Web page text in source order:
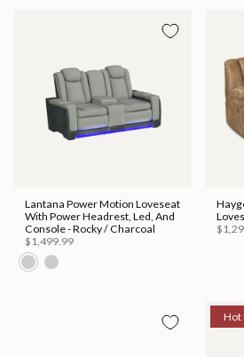
Lantana Power Motion Loveseat
With Power Headrest, Led, And
Console - Rocky / Charcoal
$1,499.99
Hot